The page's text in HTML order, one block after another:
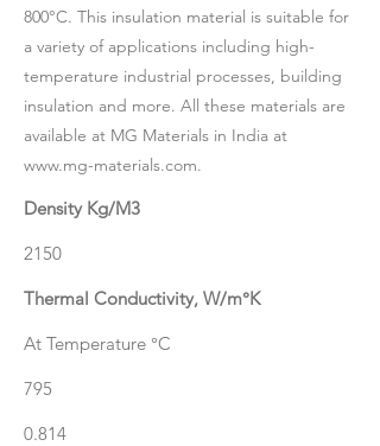
800°C. This insulation material is suitable for
a variety of applications including high-
temperature industrial processes, building
insulation and more. All these materials are
available at MG Materials in India at
www.mg-materials.com.
Density Kg/M3
2150
Thermal Conductivity, W/m°K
At Temperature °C
795
0.814